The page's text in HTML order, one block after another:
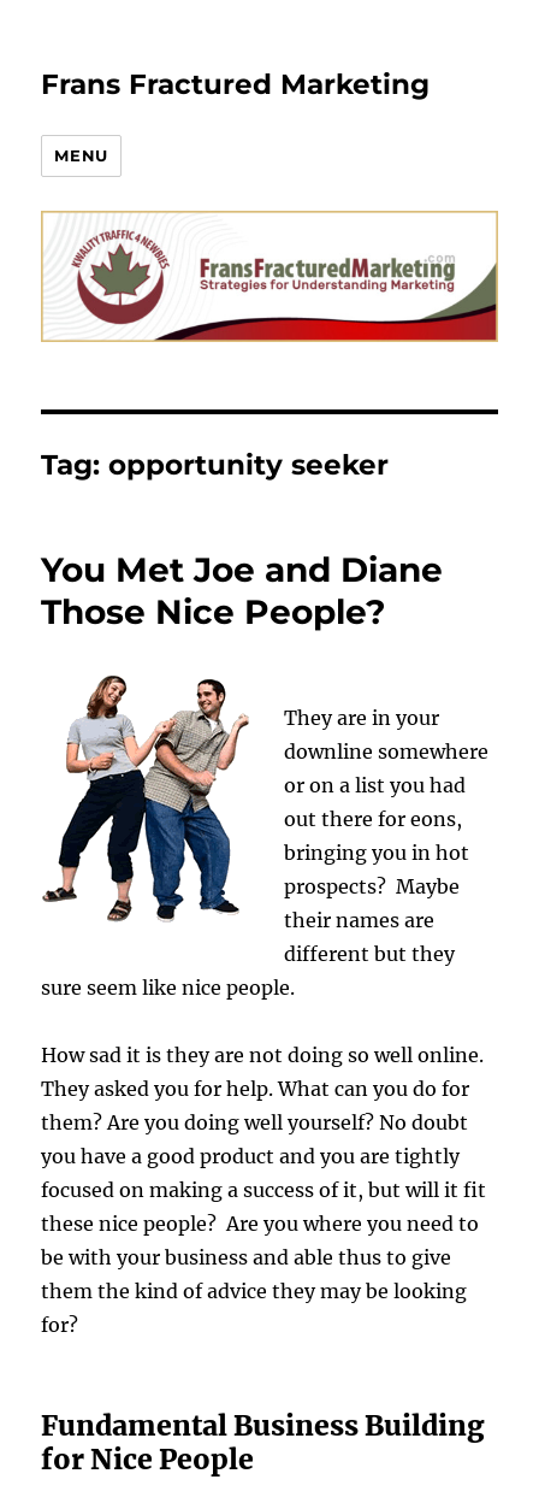
Frans Fractured Marketing
MENU
Tag:opportunity seeker
You Met Joe and Diane
Those Nice People?
They are in your
downline somewhere
or on a list you had
out there for eons,
bringing you in hot
prospects? Maybe
their names are
different but they
sure seem like nice people.
How sad it is they are not doing so well online.
They asked you for help. What can you do for
them? Are you doing well yourself? No doubt
you have a good product and you are tightly
focused on making a success of it, but will it fit
these nice people? Are you where you need to
be with your business and able thus to give
them the kind of advice they may be looking
for?
Fundamental Business Building
for Nice People